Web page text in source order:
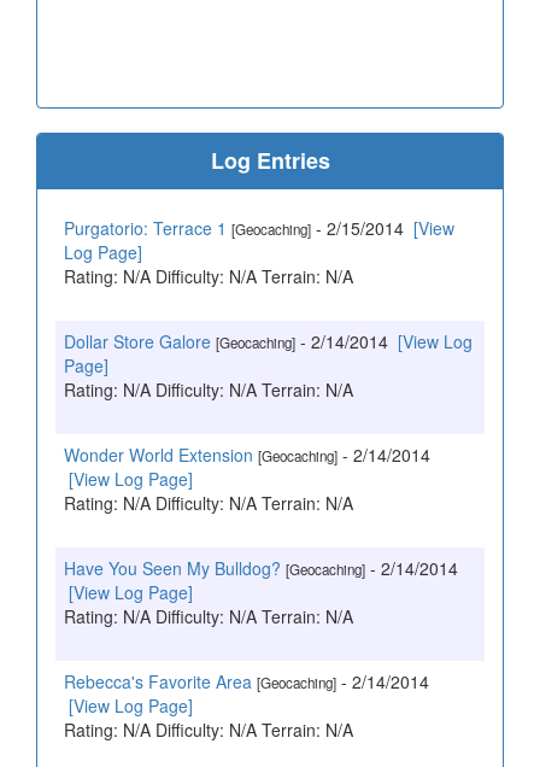
Log Entries
Purgatorio: Terrace 1 [Geocaching] - 2/15/2014 [View
Log Page]
Rating: N/A Difficulty: N/A Terrain: N/A
Dollar Store Galore [Geocaching] - 2/14/2014 [View Log
Page]
Rating: N/A Difficulty: N/A Terrain: N/A
Wonder World Extension [Geocaching] - 2/14/2014
[View Log Page]
Rating: N/A Difficulty: N/A Terrain: N/A
Have You Seen My Bulldog? [Geocaching] - 2/14/2014
[View Log Page]
Rating: N/A Difficulty: N/A Terrain: N/A
Rebecca's Favorite Area [Geocaching] - 2/14/2014
[View Log Page]
Rating: N/A Difficulty: N/A Terrain: N/A